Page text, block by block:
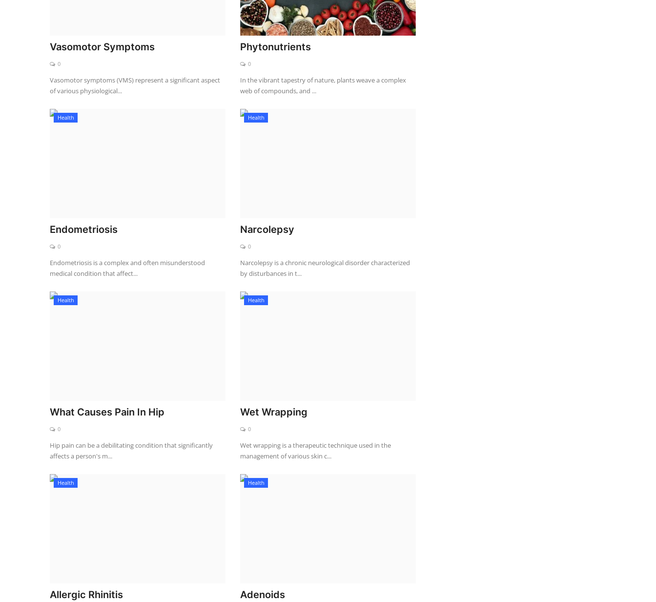
Vasomotor Symptoms
0
Vasomotor symptoms (VMS) represent a significant aspect
of various physiological...
Phytonutrients
0
In the vibrant tapestry of nature, plants weave a complex
web of compounds, and ...
Health
Endometriosis
0
Endometriosis is a complex and often misunderstood
medical condition that affect...
Health
Narcolepsy
0
Narcolepsy is a chronic neurological disorder characterized
by disturbances in t...
Health
What Causes Pain In Hip
0
Hip pain can be a debilitating condition that significantly
affects a person's m...
Health
Wet Wrapping
0
Wet wrapping is a therapeutic technique used in the
management of various skin c...
Health
Allergic Rhinitis
Health
Adenoids